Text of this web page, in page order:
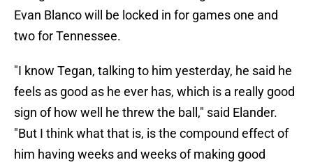
Evan Blanco will be locked in for games one and
two for Tennessee.
"I know Tegan, talking to him yesterday, he said he
feels as good as he ever has, which is a really good
sign of how well he threw the ball," said Elander.
"But I think what that is, is the compound effect of
him having weeks and weeks of making good